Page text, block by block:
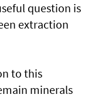
question is
extraction
to this
minerals